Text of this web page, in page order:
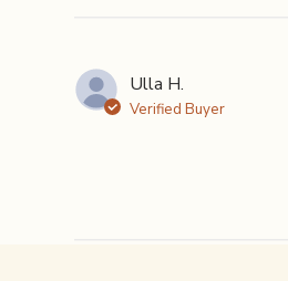
Ulla H.
Verified Buyer